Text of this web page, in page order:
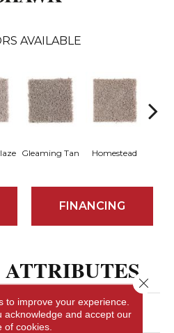
AVAILABLE
Gleaming Tan Homestead
FINANCING
Smartstrand Authentic
Escape
to improve your experience.
acknowledge and accept our
of cookies.
Close